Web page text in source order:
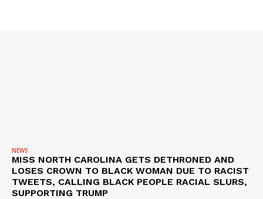
DRUGS
IMMIGRATION
NEWS
MISS NORTH CAROLINA GETS DETHRONED AND
LOSES CROWN TO BLACK WOMAN DUE TO RACIST
TWEETS, CALLING BLACK PEOPLE RACIAL SLURS,
SUPPORTING TRUMP